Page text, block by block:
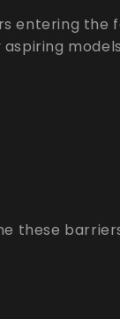
entering the
these